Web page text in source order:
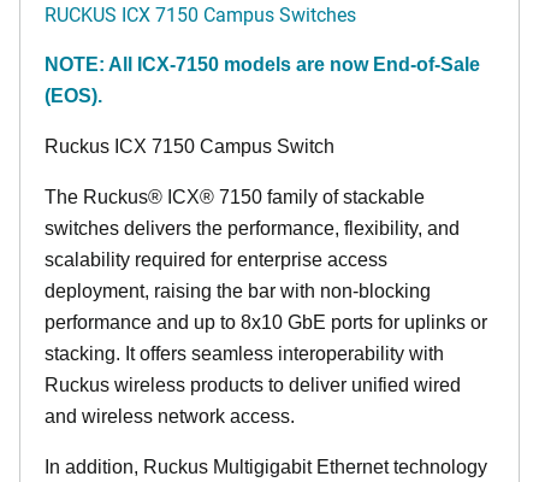
RUCKUS ICX 7150 Campus Switches
NOTE: All ICX-7150 models are now End-of-Sale
(EOS).
Ruckus ICX 7150 Campus Switch
The Ruckus® ICX® 7150 family of stackable
switches delivers the performance, flexibility, and
scalability required for enterprise access
deployment, raising the bar with non-blocking
performance and up to 8x10 GbE ports for uplinks or
stacking. It offers seamless interoperability with
Ruckus wireless products to deliver unified wired
and wireless network access.
In addition, Ruckus Multigigabit Ethernet technology